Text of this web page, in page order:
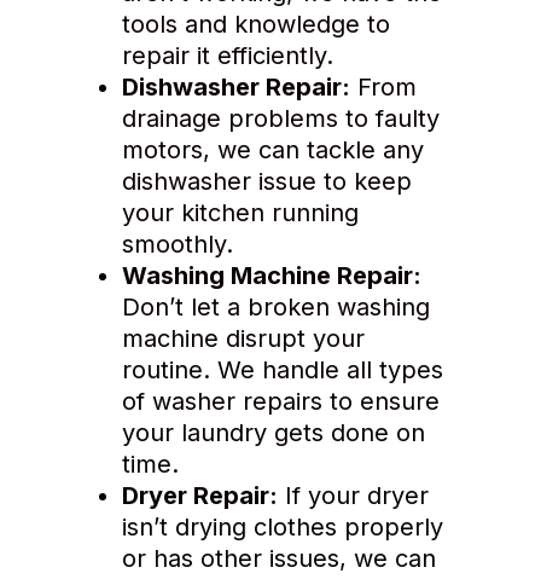
tools and knowledge to
repair it efficiently.
Dishwasher Repair: From
drainage problems to faulty
motors, we can tackle any
dishwasher issue to keep
your kitchen running
smoothly.
Washing Machine Repair:
Don’t let a broken washing
machine disrupt your
routine. We handle all types
of washer repairs to ensure
your laundry gets done on
time.
Dryer Repair: If your dryer
isn’t drying clothes properly
or has other issues, we can